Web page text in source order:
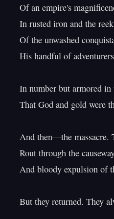
Of an empire's
In rusted iron and the reek
Of the unwashed
His handful of
In number but armored in
That God and gold were
And then—the massacre.
Rout through the
And bloody expulsion of
But they returned. They